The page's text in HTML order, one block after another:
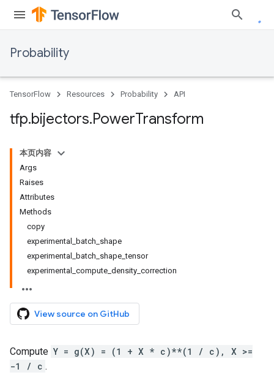
Probability
TensorFlow Resources Probability API
tfp.bijectors.PowerTransform
本页内容
Args
Raises
Attributes
Methods
copy
experimental_batch_shape
experimental_batch_shape_tensor
experimental_compute_density_correction
View source on GitHub
Compute Y = g(X) = (1 + X * c)**(1 / c), X >=
-1 / c .